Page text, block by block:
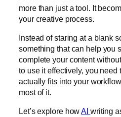
more than just a tool. It
your creative process.
Instead of staring at a blank
something that can help you
complete your content
to use it effectively, you need
actually fits into your
most of it.
Let’s explore howAI writing